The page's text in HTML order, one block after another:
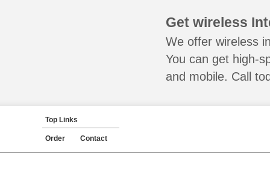
Get wireless
We offer wireless
You can get high-
and mobile. Call
Top Links
Order Contact